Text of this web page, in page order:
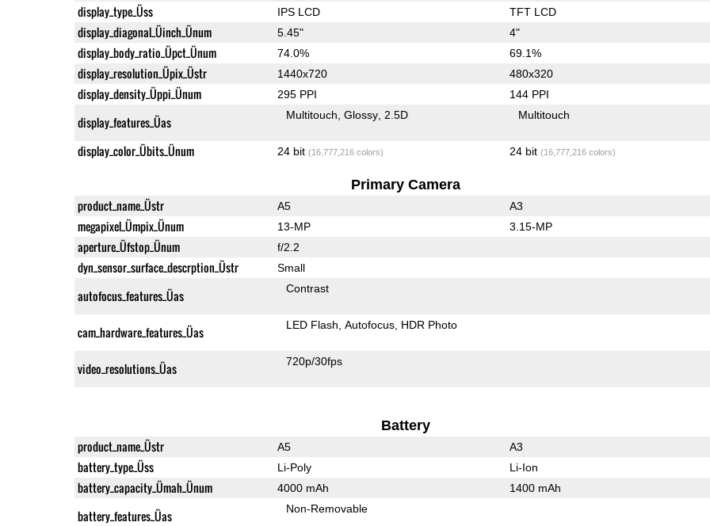
display_type_Üss IPS LCD TFT LCD
display_diagonal_Üinch_Ünum 5.45" 4"
display_body_ratio_Üpct_Ünum 74.0% 69.1%
display_resolution_Üpix_Üstr 1440x720 480x320
display_density_Üppi_Ünum 295 PPI 144 PPI
display_features_Üas Multitouch Glossy 2.5D Multitouch
display_color_Übits_Ünum 24 bit (16,777,216 colors) 24 bit (16,777,216 colors)
Primary Camera
product_name_Üstr A5 A3
megapixel_Ümpix_Ünum 13-MP 3.15-MP
aperture_Üfstop_Ünum f/2.2
dyn_sensor_surface_descrption_Üstr Small
autofocus_features_Üas Contrast
cam_hardware_features_Üas LED Flash Autofocus HDR Photo
video_resolutions_Üas 720p/30fps
Battery
product_name_Üstr A5 A3
battery_type_Üss Li-Poly Li-Ion
battery_capacity_Ümah_Ünum 4000 mAh 1400 mAh
battery_features_Üas Non-Removable